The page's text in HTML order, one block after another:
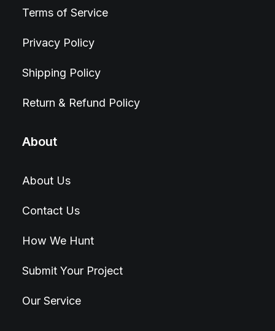
Terms of Service
Privacy Policy
Shipping Policy
Return & Refund Policy
About
About Us
Contact Us
How We Hunt
Submit Your Project
Our Service